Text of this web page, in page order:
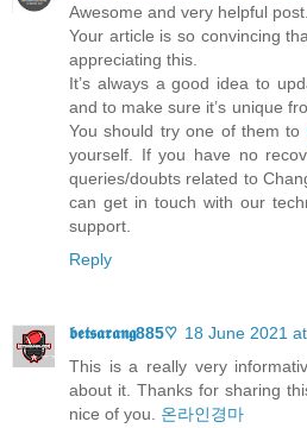
Awesome and very helpful post.
Your article is so convincing
appreciating this.
It’s always a good idea to
and to make sure it’s unique
You should try one of them to
yourself. If you have no
queries/doubts related to
can get in touch with our
support.
Reply
𝖇𝖊𝖙𝖘𝖆𝖗𝖆𝖓𝖌885♡ 18 June 2021
This is a really very
about it. Thanks for sharing
nice of you. 온라인경마